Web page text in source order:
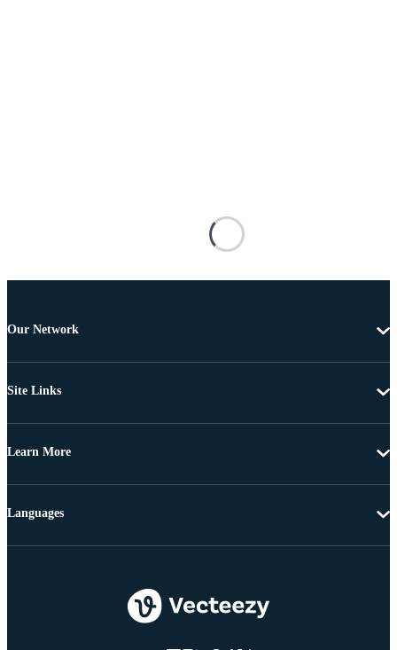
Our Network
Site Links
Learn More
Languages